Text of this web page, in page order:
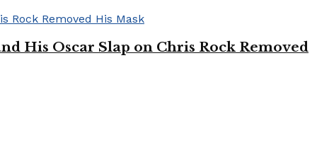
His Oscar Slap on Chris Rock Removed